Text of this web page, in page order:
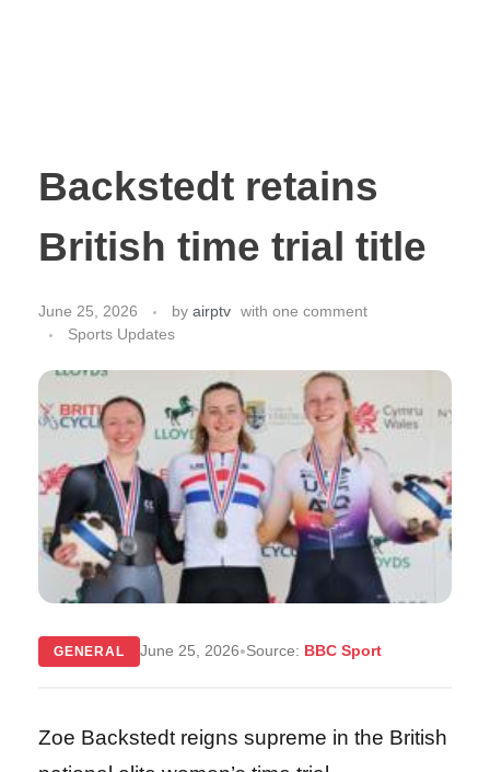
Backstedt retains
British time trial title
June 25, 2026 by airptv with one comment
Sports Updates
GENERAL June 25, 2026•Source: BBC Sport
Zoe Backstedt reigns supreme in the British